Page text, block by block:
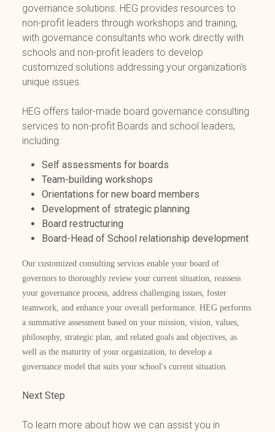
governance solutions. HEG provides resources to
non-profit leaders through workshops and training,
with governance consultants who work directly with
schools and non-profit leaders to develop
customized solutions addressing your organization's
unique issues.
HEG offers tailor-made board governance consulting
services to non-profit Boards and school leaders,
including:
Self assessments for boards
Team-building workshops
Orientations for new board members
Development of strategic planning
Board restructuring
Board-Head of School relationship development
Our customized consulting services enable your board of
governors to thoroughly review your current situation, reassess
your governance process, address challenging issues, foster
teamwork, and enhance your overall performance. HEG performs
a summative assessment based on your mission, vision, values,
philosophy, strategic plan, and related goals and objectives, as
well as the maturity of your organization, to develop a
governance model that suits your school's current situation.
Next Step
To learn more about how we can assist you in